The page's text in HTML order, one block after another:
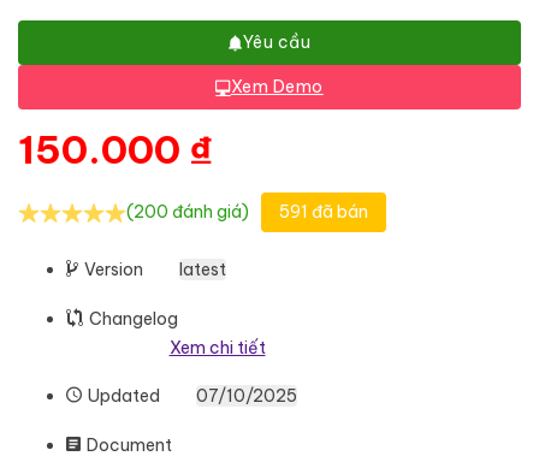
Yêu cầu
Xem Demo
150.000 ₫
(200 đánh giá) 591 đã bán
Version latest
Changelog
Xem chi tiết
Updated 07/10/2025
Document